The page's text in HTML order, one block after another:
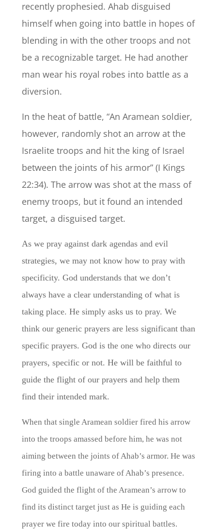
recently prophesied. Ahab disguised
himself when going into battle in hopes of
blending in with the other troops and not
be a recognizable target. He had another
man wear his royal robes into battle as a
diversion.
In the heat of battle, “An Aramean soldier,
however, randomly shot an arrow at the
Israelite troops and hit the king of Israel
between the joints of his armor” (I Kings
22:34). The arrow was shot at the mass of
enemy troops, but it found an intended
target, a disguised target.
As we pray against dark agendas and evil
strategies, we may not know how to pray with
specificity. God understands that we don’t
always have a clear understanding of what is
taking place. He simply asks us to pray. We
think our generic prayers are less significant than
specific prayers. God is the one who directs our
prayers, specific or not. He will be faithful to
guide the flight of our prayers and help them
find their intended mark.
When that single Aramean soldier fired his arrow
into the troops amassed before him, he was not
aiming between the joints of Ahab’s armor. He was
firing into a battle unaware of Ahab’s presence.
God guided the flight of the Aramean’s arrow to
find its distinct target just as He is guiding each
prayer we fire today into our spiritual battles.